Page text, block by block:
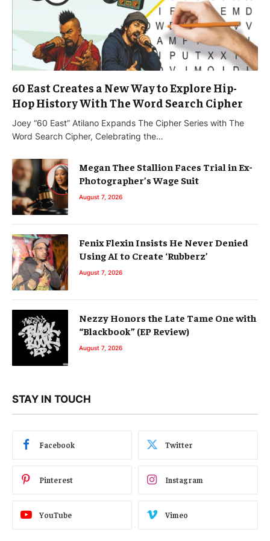
60 East Creates a New Way to Explore Hip-
Hop History With The Word Search Cipher
Joey “60 East” Atilano Expands The Cipher Series with The
Word Search Cipher, Celebrating the…
Megan Thee Stallion Faces Trial in Ex-
Photographer’s Wage Suit
August 7, 2026
Fenix Flexin Insists He Never Denied
Using AI to Create ‘Rubberz’
August 7, 2026
Nezzy Honors the Late Tame One with
“Blackbook” (EP Review)
August 7, 2026
STAY IN TOUCH
Facebook Twitter
Pinterest Instagram
YouTube Vimeo